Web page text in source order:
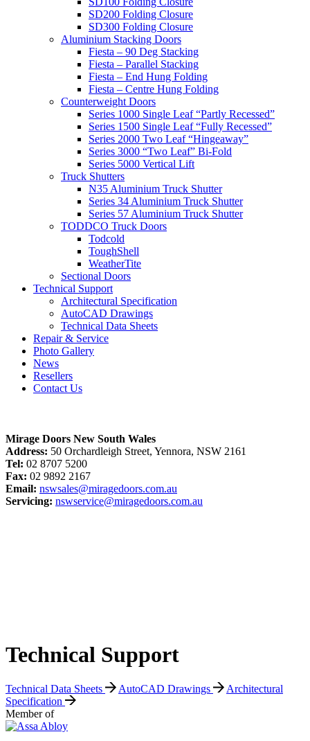
SD200 Folding Closure
SD300 Folding Closure
Aluminium Stacking Doors
Fiesta – 90 Deg Stacking
Fiesta – Parallel Stacking
Fiesta – End Hung Folding
Fiesta – Centre Hung Folding
Counterweight Doors
Series 1000 Single Leaf “Partly Recessed”
Series 1500 Single Leaf “Fully Recessed”
Series 2000 Two Leaf “Hingeaway”
Series 3000 “Two Leaf” Bi-Fold
Series 5000 Vertical Lift
Truck Shutters
N35 Aluminium Truck Shutter
Series 34 Aluminium Truck Shutter
Series 57 Aluminium Truck Shutter
TODDCO Truck Doors
Todcold
ToughShell
WeatherTite
Sectional Doors
Technical Support
Architectural Specification
AutoCAD Drawings
Technical Data Sheets
Repair & Service
Photo Gallery
News
Resellers
Contact Us
Mirage Doors New South Wales
Address: 50 Orchardleigh Street, Yennora, NSW 2161
Tel: 02 8707 5200
Fax: 02 9892 2167
Email: nswsales@miragedoors.com.au
Servicing: nswservice@miragedoors.com.au
Technical Support
Technical Data Sheets AutoCAD Drawings
Architectural
Specification
Member of